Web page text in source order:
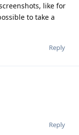
like for
to take a
Reply
Reply